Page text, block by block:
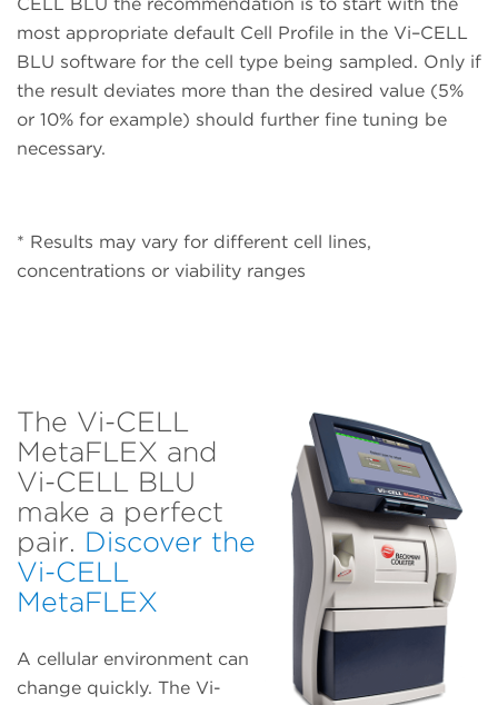
most appropriate default Cell Profile in the Vi–CELL
BLU software for the cell type being sampled. Only if
the result deviates more than the desired value (5%
or 10% for example) should further fine tuning be
necessary.
* Results may vary for different cell lines,
concentrations or viability ranges
The Vi-CELL
MetaFLEX and
Vi-CELL BLU
make a perfect
pair. Discover the
Vi-CELL
MetaFLEX
A cellular environment can
change quickly. The Vi-